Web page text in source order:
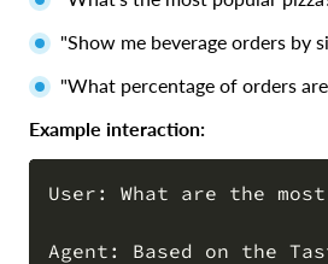
"Show me beverage orders by
"What percentage of orders
Example interaction:
User: What are the
Agent: Based on the